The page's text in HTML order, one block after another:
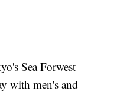
Sea Forwest
with men's and